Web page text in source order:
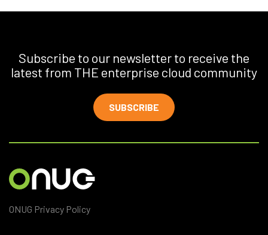
Subscribe to our newsletter to receive the
latest from THE enterprise cloud community
SUBSCRIBE
ONUG Privacy Policy